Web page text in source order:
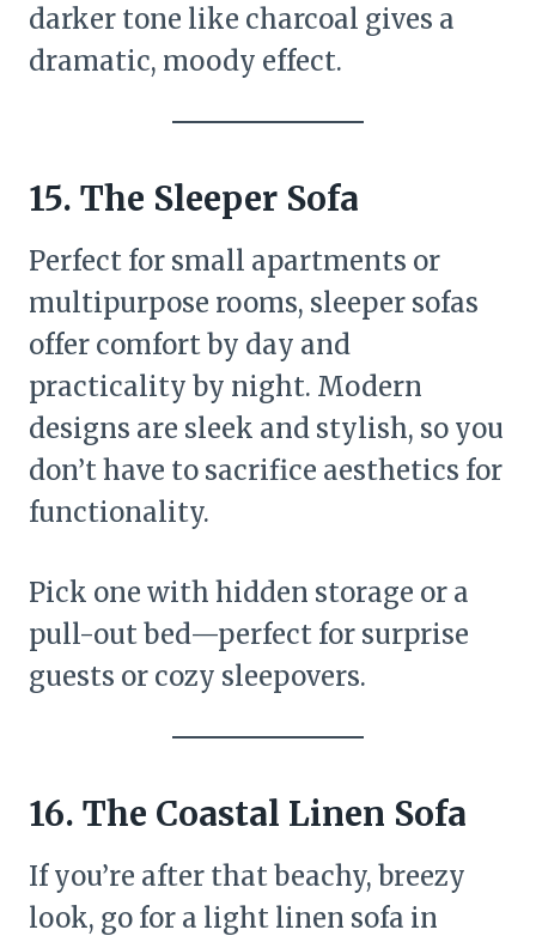
darker tone like charcoal gives a
dramatic, moody effect.
15. The Sleeper Sofa
Perfect for small apartments or
multipurpose rooms, sleeper sofas
offer comfort by day and
practicality by night. Modern
designs are sleek and stylish, so you
don’t have to sacrifice aesthetics for
functionality.
Pick one with hidden storage or a
pull-out bed—perfect for surprise
guests or cozy sleepovers.
16. The Coastal Linen Sofa
If you’re after that beachy, breezy
look, go for a light linen sofa in